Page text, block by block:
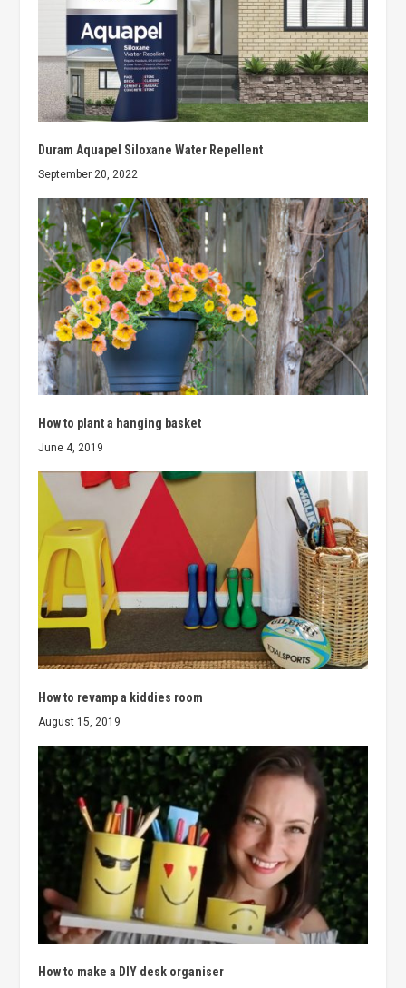
Duram Aquapel Siloxane Water Repellent
September 20, 2022
How to plant a hanging basket
June 4, 2019
How to revamp a kiddies room
August 15, 2019
How to make a DIY desk organiser